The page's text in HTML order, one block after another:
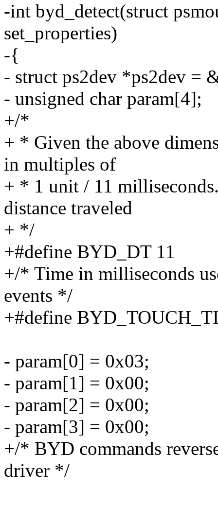
-int byd_detect(struct
set_properties)
-{
- struct ps2dev *ps2dev =
- unsigned char param[4];
+/*
+ * Given the above
in multiples of
+ * 1 unit / 11
distance traveled
+ */
+#define BYD_DT 11
+/* Time in milliseconds
events */
+#define
- param[0] = 0x03;
- param[1] = 0x00;
- param[2] = 0x00;
- param[3] = 0x00;
+/* BYD commands
driver */